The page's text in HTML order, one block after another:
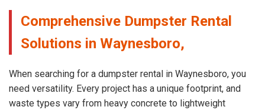
Comprehensive Dumpster Rental
Solutions in Waynesboro,
When searching for a dumpster rental in Waynesboro, you
need versatility. Every project has a unique footprint, and
waste types vary from heavy concrete to lightweight